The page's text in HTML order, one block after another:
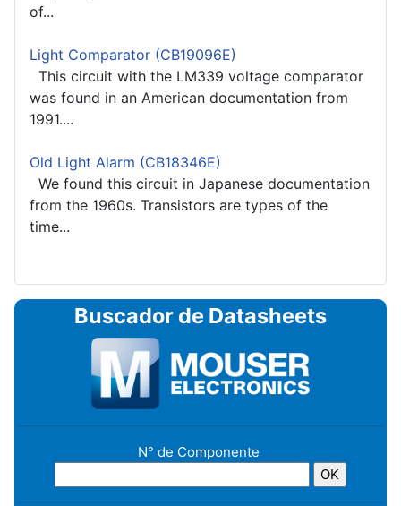
of...
Light Comparator (CB19096E)
This circuit with the LM339 voltage comparator
was found in an American documentation from
1991....
Old Light Alarm (CB18346E)
We found this circuit in Japanese documentation
from the 1960s. Transistors are types of the
time...
Buscador de Datasheets
N° de Componente